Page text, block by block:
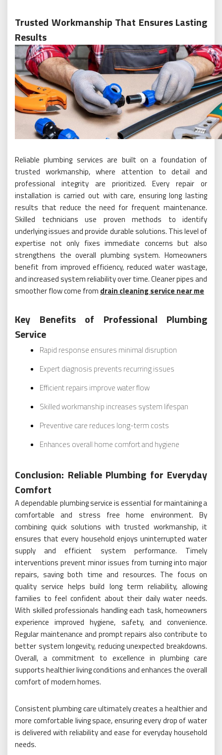
Trusted Workmanship That Ensures Lasting
Results
Reliable plumbing services are built on a foundation of
trusted workmanship, where attention to detail and
professional integrity are prioritized. Every repair or
installation is carried out with care, ensuring long lasting
results that reduce the need for frequent maintenance.
Skilled technicians use proven methods to identify
underlying issues and provide durable solutions. This level of
expertise not only fixes immediate concerns but also
strengthens the overall plumbing system. Homeowners
benefit from improved efficiency, reduced water wastage,
and increased system reliability over time. Cleaner pipes and
smoother flow come from drain cleaning service near me
Key Benefits of Professional Plumbing
Service
Rapid response ensures minimal disruption
Expert diagnosis prevents recurring issues
Efficient repairs improve water flow
Skilled workmanship increases system lifespan
Preventive care reduces long-term costs
Enhances overall home comfort and hygiene
Conclusion: Reliable Plumbing for Everyday
Comfort
A dependable plumbing service is essential for maintaining a
comfortable and stress free home environment. By
combining quick solutions with trusted workmanship, it
ensures that every household enjoys uninterrupted water
supply and efficient system performance. Timely
interventions prevent minor issues from turning into major
repairs, saving both time and resources. The focus on
quality service helps build long term reliability, allowing
families to feel confident about their daily water needs.
With skilled professionals handling each task, homeowners
experience improved hygiene, safety, and convenience.
Regular maintenance and prompt repairs also contribute to
better system longevity, reducing unexpected breakdowns.
Overall, a commitment to excellence in plumbing care
supports healthier living conditions and enhances the overall
comfort of modern homes.
Consistent plumbing care ultimately creates a healthier and
more comfortable living space, ensuring every drop of water
is delivered with reliability and ease for everyday household
needs.